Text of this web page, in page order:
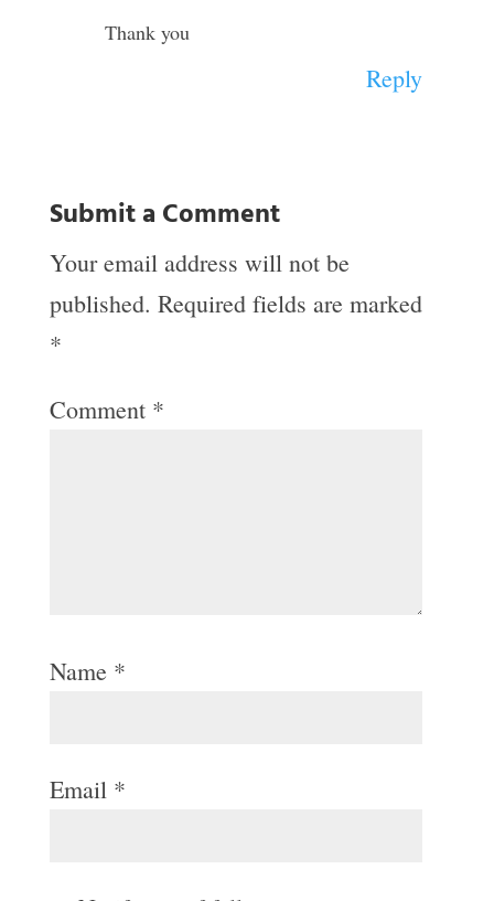
Thank you
Reply
Submit a Comment
Your email address will not be
published. Required fields are marked
*
Comment *
Name *
Email *